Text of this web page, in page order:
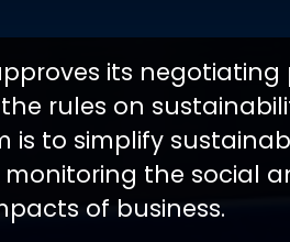
its negotiating
rules on
is to simplify
the social
of business.